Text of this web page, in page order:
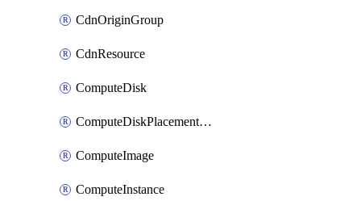
CdnOriginGroup
CdnResource
ComputeDisk
ComputeDiskPlacementGroup
ComputeImage
ComputeInstance